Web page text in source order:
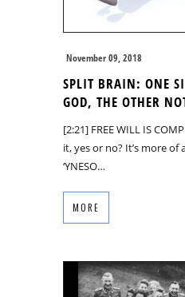
November 09, 2018
SPLIT BRAIN: ONE
GOD, THE OTHER
[2:21] FREE WILL IS
it, yes or no? It’s more of
‘YNESO…
MORE